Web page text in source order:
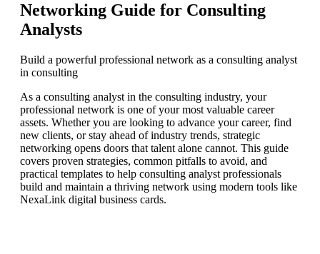
Networking Guide for Consulting
Analysts
Build a powerful professional network as a consulting analyst
in consulting
As a consulting analyst in the consulting industry, your
professional network is one of your most valuable career
assets. Whether you are looking to advance your career, find
new clients, or stay ahead of industry trends, strategic
networking opens doors that talent alone cannot. This guide
covers proven strategies, common pitfalls to avoid, and
practical templates to help consulting analyst professionals
build and maintain a thriving network using modern tools like
NexaLink digital business cards.